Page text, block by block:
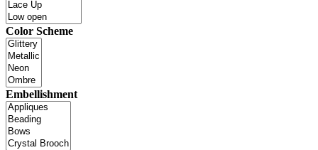
Color Scheme
Embellishment